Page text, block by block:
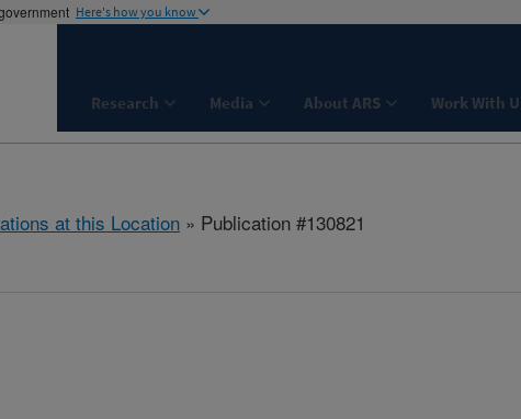
Here's how you know
Research Media About ARS Work With
at this Location » Publication #130821